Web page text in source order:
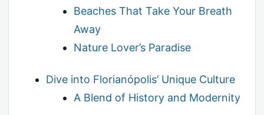
Beaches That Take Your Breath
Away
Nature Lover’s Paradise
Dive into Florianópolis’ Unique Culture
A Blend of History and Modernity